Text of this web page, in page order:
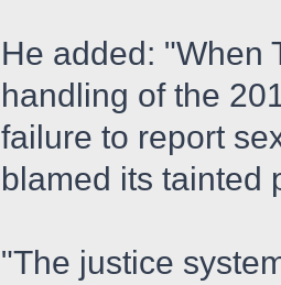
He added: "When
handling of the
failure to report
blamed its tainted
"The justice